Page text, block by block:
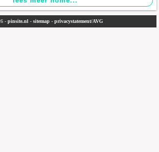
- pinsite.nl - sitemap - privacystatement/AVG